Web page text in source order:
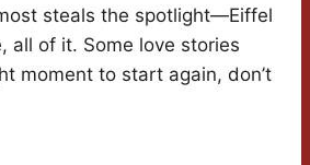
steals the spotlight—Eiffel
all of it. Some love stories
moment to start again, don’t